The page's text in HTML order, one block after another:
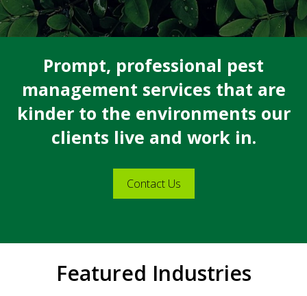
Prompt, professional pest
management services that are
kinder to the environments our
clients live and work in.
Contact Us
Featured Industries